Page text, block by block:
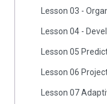
Lesson 05
Lesson 06
Lesson 07